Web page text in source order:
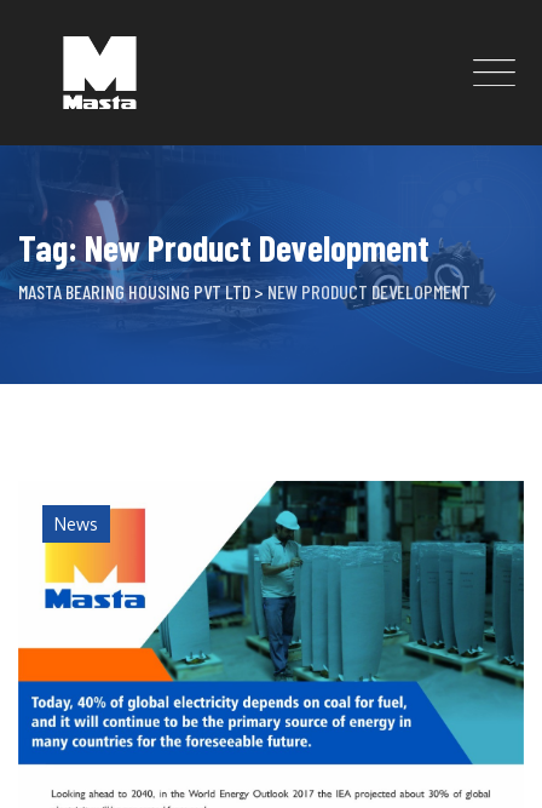
Tag: New Product Development
MASTA BEARING HOUSING PVT LTD> NEW PRODUCT DEVELOPMENT
News